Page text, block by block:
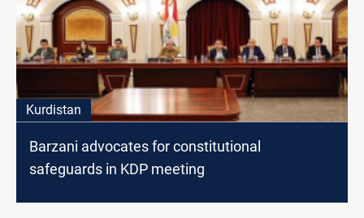
Kurdistan
Barzani advocates for constitutional
safeguards in KDP meeting